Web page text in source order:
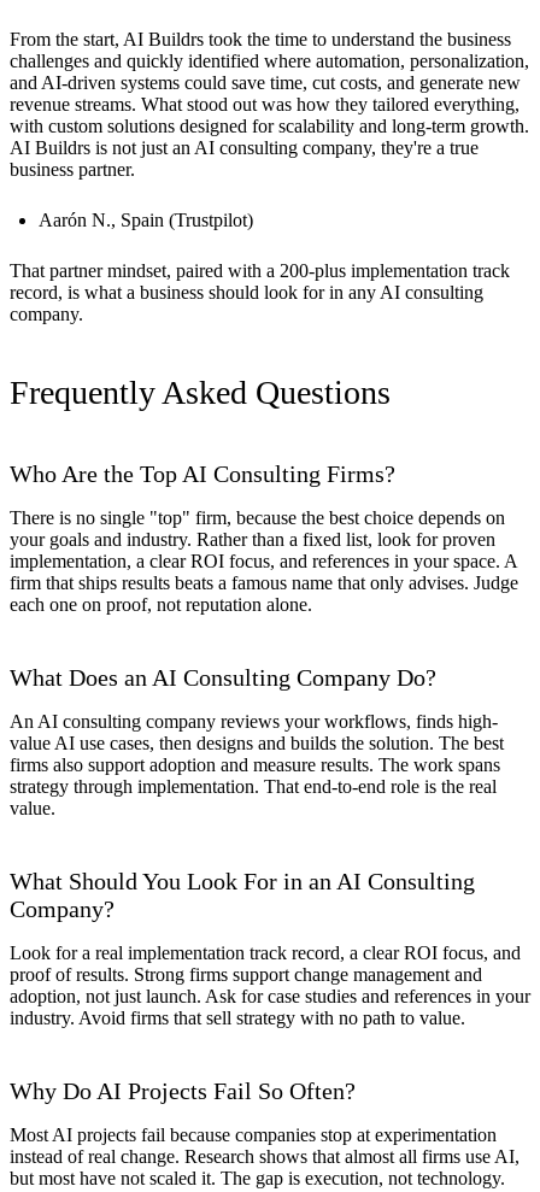
From the start, AI Buildrs took the time to understand the business
challenges and quickly identified where automation, personalization,
and AI-driven systems could save time, cut costs, and generate new
revenue streams. What stood out was how they tailored everything,
with custom solutions designed for scalability and long-term growth.
AI Buildrs is not just an AI consulting company, they're a true
business partner.
Aarón N., Spain (Trustpilot)
That partner mindset, paired with a 200-plus implementation track
record, is what a business should look for in any AI consulting
company.
Frequently Asked Questions
Who Are the Top AI Consulting Firms?
There is no single "top" firm, because the best choice depends on
your goals and industry. Rather than a fixed list, look for proven
implementation, a clear ROI focus, and references in your space. A
firm that ships results beats a famous name that only advises. Judge
each one on proof, not reputation alone.
What Does an AI Consulting Company Do?
An AI consulting company reviews your workflows, finds high-
value AI use cases, then designs and builds the solution. The best
firms also support adoption and measure results. The work spans
strategy through implementation. That end-to-end role is the real
value.
What Should You Look For in an AI Consulting
Company?
Look for a real implementation track record, a clear ROI focus, and
proof of results. Strong firms support change management and
adoption, not just launch. Ask for case studies and references in your
industry. Avoid firms that sell strategy with no path to value.
Why Do AI Projects Fail So Often?
Most AI projects fail because companies stop at experimentation
instead of real change. Research shows that almost all firms use AI,
but most have not scaled it. The gap is execution, not technology.